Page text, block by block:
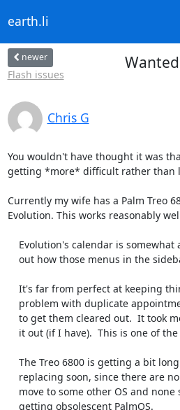
earth.li
newer
Flash issues
Chris G
You wouldn't have thought it was
getting *more* difficult rather than
Currently my wife has a Palm Treo
Evolution. This works reasonably